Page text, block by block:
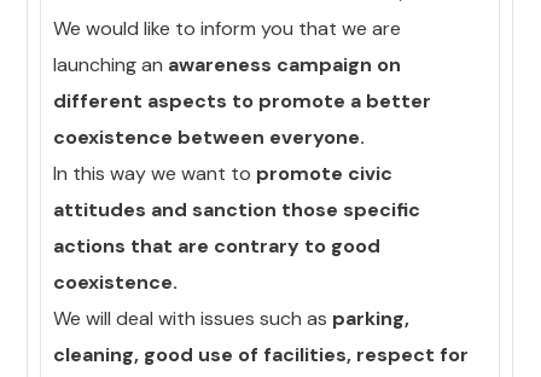
We would like to inform you that we are
launching an awareness campaign on
different aspects to promote a better
coexistence between everyone.
In this way we want to promote civic
attitudes and sanction those specific
actions that are contrary to good
coexistence.
We will deal with issues such as parking,
cleaning, good use of facilities, respect for